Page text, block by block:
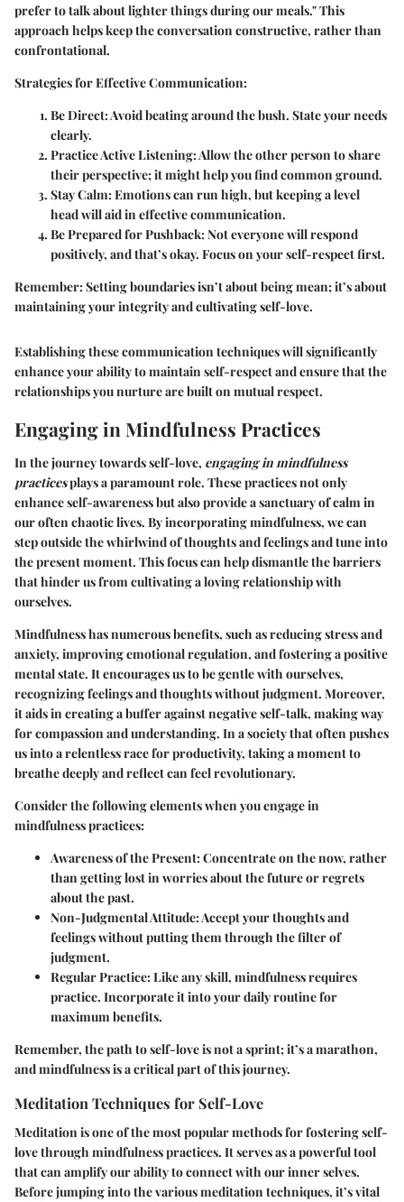
prefer to talk about lighter things during our meals." This
approach helps keep the conversation constructive, rather than
confrontational.
Strategies for Effective Communication:
Be Direct:Avoid beating around the bush. State your needs
clearly.
Practice Active Listening:Allow the other person to share
their perspective; it might help you find common ground.
Stay Calm:Emotions can run high, but keeping a level
head will aid in effective communication.
Be Prepared for Pushback:Not everyone will respond
positively, and that’s okay. Focus on your self-respect first.
Remember:Setting boundaries isn’t about being mean; it’s about
maintaining your integrity and cultivating self-love.
Establishing these communication techniques will significantly
enhance your ability to maintain self-respect and ensure that the
relationships you nurture are built on mutual respect.
Engaging in Mindfulness Practices
In the journey towards self-love, engaging in mindfulness
practicesplays a paramount role. These practices not only
enhance self-awareness but also provide a sanctuary of calm in
our often chaotic lives. By incorporating mindfulness, we can
step outside the whirlwind of thoughts and feelings and tune into
the present moment. This focus can help dismantle the barriers
that hinder us from cultivating a loving relationship with
ourselves.
Mindfulness has numerous benefits, such as reducing stress and
anxiety, improving emotional regulation, and fostering a positive
mental state. It encourages us to be gentle with ourselves,
recognizing feelings and thoughts without judgment. Moreover,
it aids in creating a buffer against negative self-talk, making way
for compassion and understanding. In a society that often pushes
us into a relentless race for productivity, taking a moment to
breathe deeply and reflect can feel revolutionary.
Consider the following elements when you engage in
mindfulness practices:
Awareness of the Present: Concentrate on the now, rather
than getting lost in worries about the future or regrets
about the past.
Non-Judgmental Attitude: Accept your thoughts and
feelings without putting them through the filter of
judgment.
Regular Practice: Like any skill, mindfulness requires
practice. Incorporate it into your daily routine for
maximum benefits.
Remember, the path to self-love is not a sprint; it’s a marathon,
and mindfulness is a critical part of this journey.
Meditation Techniques for Self-Love
Meditation is one of the most popular methods for fostering self-
love through mindfulness practices. It serves as a powerful tool
that can amplify our ability to connect with our inner selves.
Before jumping into the various meditation techniques, it’s vital